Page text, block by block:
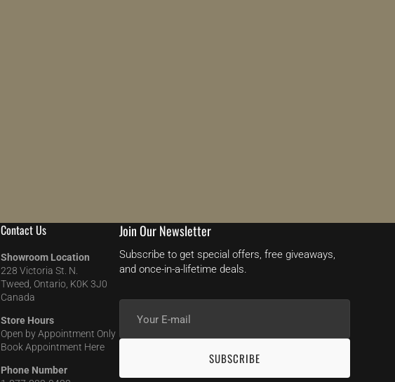
Contact Us
Showroom Location
228 Victoria St. N.
Tweed, Ontario, K0K 3J0
Canada
Store Hours
Open by Appointment Only
Book Appointment Here
Phone Number
Join Our Newsletter
Subscribe to get special offers, free giveaways,
and once-in-a-lifetime deals.
mail
SUBSCRIBE